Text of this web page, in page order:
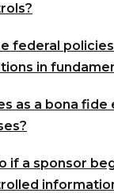
federal
in
as a bona
if a sponsor